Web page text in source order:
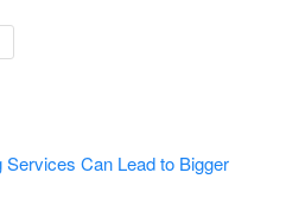
Can Lead to Bigger